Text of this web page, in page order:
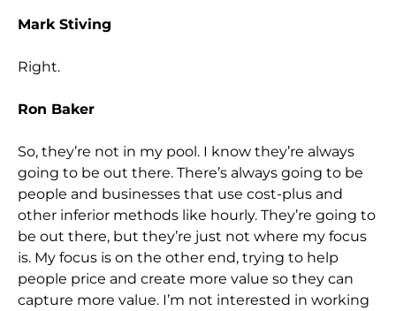
Mark Stiving
Right.
Ron Baker
So, they’re not in my pool. I know they’re always
going to be out there. There’s always going to be
people and businesses that use cost-plus and
other inferior methods like hourly. They’re going to
be out there, but they’re just not where my focus
is. My focus is on the other end, trying to help
people price and create more value so they can
capture more value. I’m not interested in working